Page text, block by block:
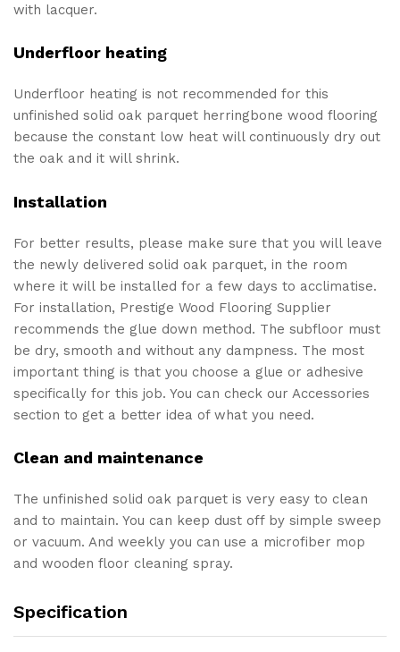
with lacquer.
Underfloor heating
Underfloor heating is not recommended for this
unfinished solid oak parquet herringbone wood flooring
because the constant low heat will continuously dry out
the oak and it will shrink.
Installation
For better results, please make sure that you will leave
the newly delivered solid oak parquet, in the room
where it will be installed for a few days to acclimatise.
For installation, Prestige Wood Flooring Supplier
recommends the glue down method. The subfloor must
be dry, smooth and without any dampness. The most
important thing is that you choose a glue or adhesive
specifically for this job. You can check our Accessories
section to get a better idea of what you need.
Clean and maintenance
The unfinished solid oak parquet is very easy to clean
and to maintain. You can keep dust off by simple sweep
or vacuum. And weekly you can use a microfiber mop
and wooden floor cleaning spray.
Specification